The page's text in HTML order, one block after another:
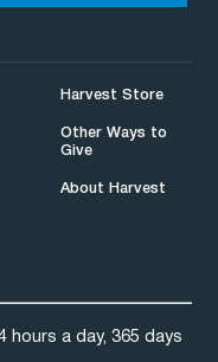
Harvest Store
Other Ways to
Give
About Harvest
hours a day, 365 days